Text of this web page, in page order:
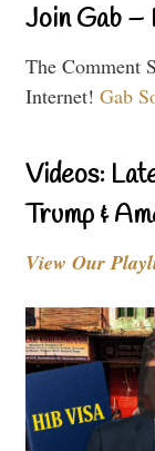
Join Gab –
The Comment
Internet! Gab
Videos:
Trump &
View Our